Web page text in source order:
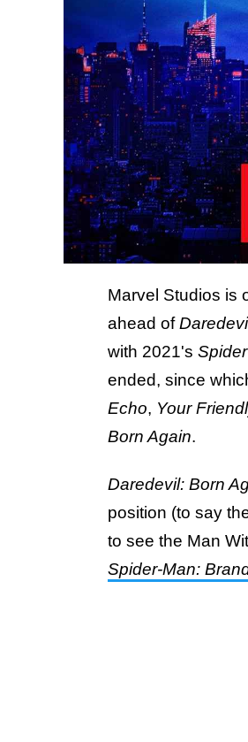
Marvel Studios is
ahead of
with 2021's
ended, since
Echo, Your
Born Again.
Daredevil: Born
position (to say
to see the Man
Spider-Man: